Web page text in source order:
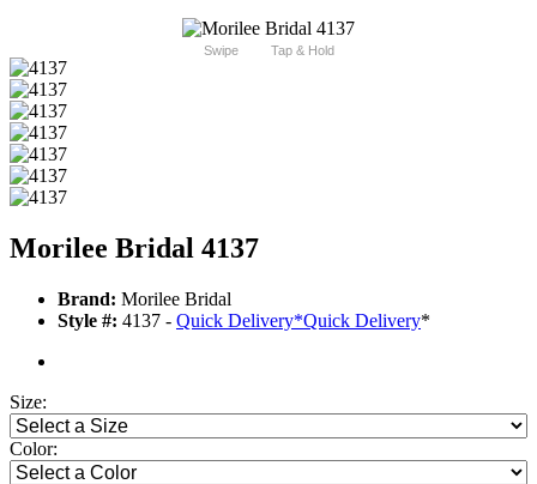
Swipe Tap & Hold
Morilee Bridal 4137
Brand: Morilee Bridal
Style #: 4137 - Quick Delivery*Quick Delivery*
Size:
Color: